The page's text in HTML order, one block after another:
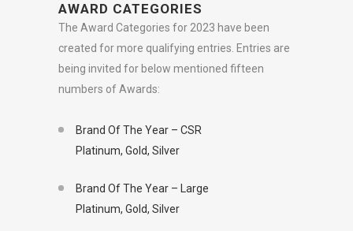
AWARD CATEGORIES
The Award Categories for 2023 have been
created for more qualifying entries. Entries are
being invited for below mentioned fifteen
numbers of Awards:
Brand Of The Year – CSR
Platinum, Gold, Silver
Brand Of The Year – Large
Platinum, Gold, Silver